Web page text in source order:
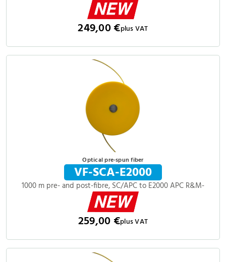
249,00 €plus VAT
Optical pre-spun fiber
VF-SCA-E2000
1000 m pre- and post-fibre, SC/APC to E2000 APC R&M-
259,00 €plus VAT